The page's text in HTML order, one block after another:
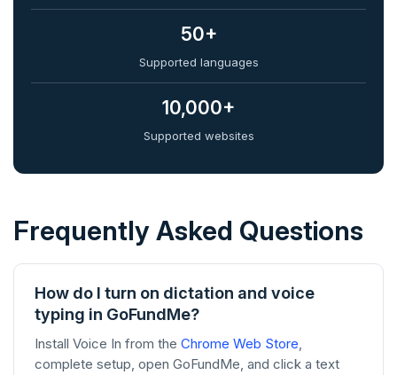
50+
Supported languages
10,000+
Supported websites
Frequently Asked Questions
How do I turn on dictation and voice
typing in GoFundMe?
Install Voice In from the Chrome Web Store,
complete setup, open GoFundMe, and click a text